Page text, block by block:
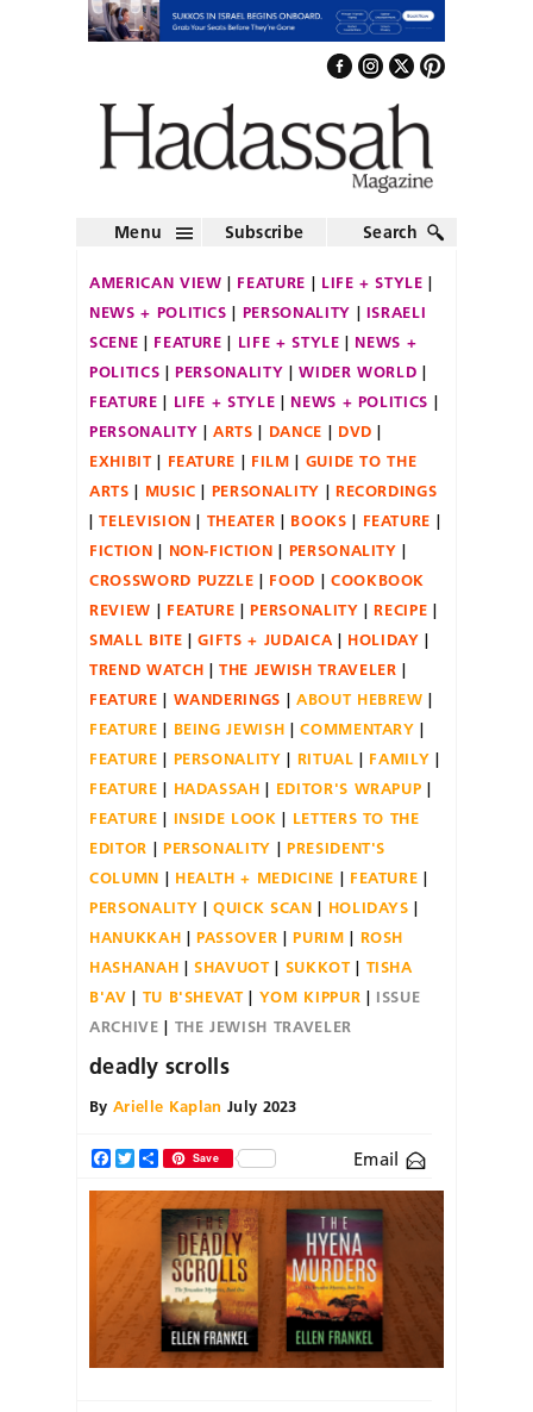
Menu Subscribe Search
AMERICAN VIEW FEATURE
LIFE + STYLE
NEWS + POLITICS
PERSONALITY
ISRAELI
SCENE
FEATURE LIFE + STYLE
NEWS +
POLITICS
PERSONALITY
WIDER WORLD
FEATURE
LIFE + STYLE
NEWS + POLITICS
PERSONALITY
ARTS DANCE
DVD
EXHIBIT
FEATURE FILM
GUIDE TO THE
ARTS
MUSIC PERSONALITY
RECORDINGS
TELEVISION
THEATER BOOKS
FEATURE
FICTION
NON-FICTION
PERSONALITY
CROSSWORD PUZZLE
FOOD
COOKBOOK
REVIEW
FEATURE PERSONALITY
RECIPE
SMALL BITE
GIFTS + JUDAICA
HOLIDAY
TREND WATCH
THE JEWISH TRAVELER
FEATURE
WANDERINGS
ABOUT HEBREW
FEATURE
BEING JEWISH
COMMENTARY
FEATURE
PERSONALITY RITUAL
FAMILY
FEATURE
HADASSAH
EDITOR'S WRAPUP
FEATURE
INSIDE LOOK
LETTERS TO THE
EDITOR
PERSONALITY
PRESIDENT'S
COLUMN
HEALTH + MEDICINE
FEATURE
PERSONALITY
QUICK SCAN
HOLIDAYS
HANUKKAH
PASSOVER PURIM
ROSH
HASHANAH
SHAVUOT SUKKOT
TISHA
B'AV
TU B'SHEVAT YOM KIPPUR
ISSUE
ARCHIVE
THE JEWISH TRAVELER
deadly scrolls
By Arielle Kaplan July 2023
Facebook
TwitterShareSave Email